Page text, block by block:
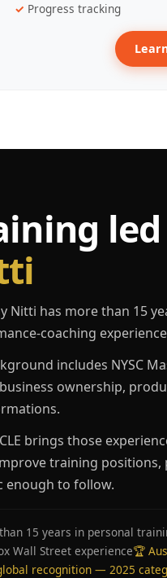
Progress tracking
Nitti has more than 15
coaching
includes NYSC
ownership,
brings those
training
enough to follow.
15 years in personal
Wall Street experience🏆
recognition — 2025